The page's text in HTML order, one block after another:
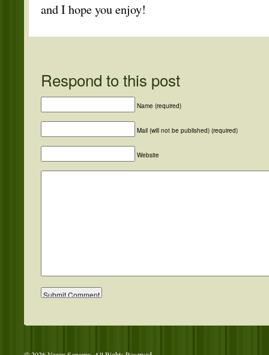
and I hope you enjoy!
Respond to this post
Name (required)
Mail (will not be published) (required)
Website